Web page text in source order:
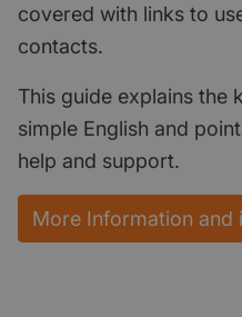
covered with links to
contacts.
This guide explains the
simple English and
help and support.
More Information and